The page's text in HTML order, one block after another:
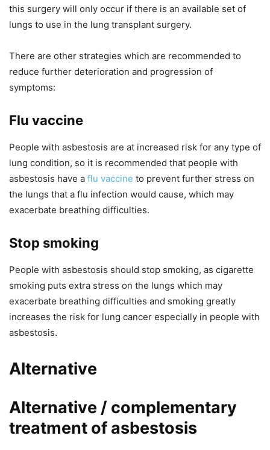
this surgery will only occur if there is an available set of
lungs to use in the lung transplant surgery.
There are other strategies which are recommended to
reduce further deterioration and progression of
symptoms:
Flu vaccine
People with asbestosis are at increased risk for any type of
lung condition, so it is recommended that people with
asbestosis have a flu vaccine to prevent further stress on
the lungs that a flu infection would cause, which may
exacerbate breathing difficulties.
Stop smoking
People with asbestosis should stop smoking, as cigarette
smoking puts extra stress on the lungs which may
exacerbate breathing difficulties and smoking greatly
increases the risk for lung cancer especially in people with
asbestosis.
Alternative
Alternative / complementary
treatment of asbestosis